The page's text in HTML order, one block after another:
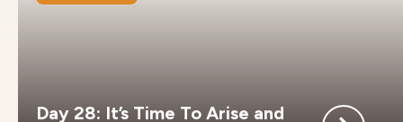
Day 28: It’s Time To Arise and